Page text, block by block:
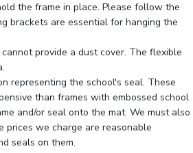
the frame in place. Please follow the
brackets are essential for hanging the
provide a dust cover. The flexible
representing the school's seal. These
than frames with embossed school
and/or seal onto the mat. We must also
we charge are reasonable
seals on them.